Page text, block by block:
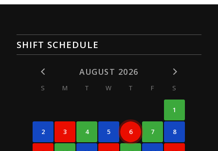
SHIFT SCHEDULE
AUGUST 2026
S M T W T F S
1
2 3 4 5 6 7 8